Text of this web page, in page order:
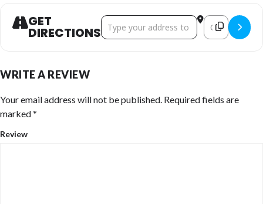
GET
DIRECTIONS
Address - 2026 H𑀣L𑀣LIFE Summit []
Destination
WRITE A REVIEW
Your email address will not be published. Required fields are
marked*
Review